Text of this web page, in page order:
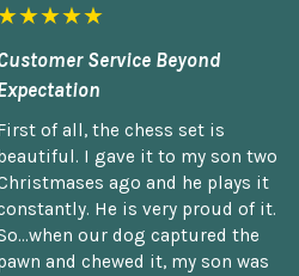
Service Beyond
of all, the chess set is
I gave it to my son two
ago and he plays it
He is very proud of it.
our dog captured the
and chewed it, my son was